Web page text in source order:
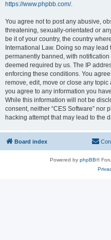
https://www.phpbb.com/.
You agree not to post any abusive,
threatening, sexually-orientated or
be it of your country, the country
International Law. Doing so may
permanently banned, with
deemed required by us. The IP
enforcing these conditions. You
remove, edit, move or close any
you agree to any information you
While this information will not be
consent, neither “CES Software” nor
hacking attempt that may lead to the
Board index
Powered by phpBB®